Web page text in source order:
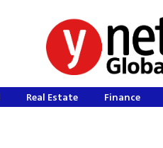
Real Estate Finance